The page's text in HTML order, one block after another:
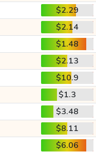
$2.29
$2.14
$1.48
$2.13
$10.9
$1.3
$3.48
$8.11
$6.06